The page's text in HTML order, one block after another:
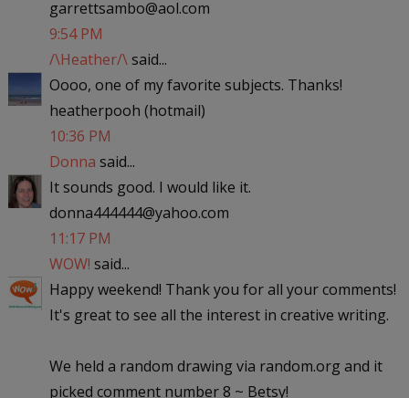
garrettsambo@aol.com
9:54 PM
/\Heather/\said...
Oooo, one of my favorite subjects. Thanks!
heatherpooh (hotmail)
10:36 PM
Donna said...
It sounds good. I would like it.
donna444444@yahoo.com
11:17 PM
WOW! said...
Happy weekend! Thank you for all your comments!
It's great to see all the interest in creative writing.
We held a random drawing via random.org and it
picked comment number 8 ~ Betsy!